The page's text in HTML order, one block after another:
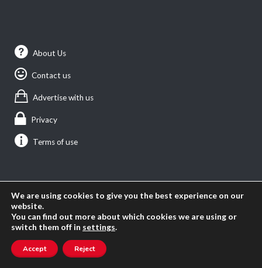
About Us
Contact us
Advertise with us
Privacy
Terms of use
Search
for:
We are using cookies to give you the best experience on our
website.
You can find out more about which cookies we are using or
switch them off in settings.
Accept Reject